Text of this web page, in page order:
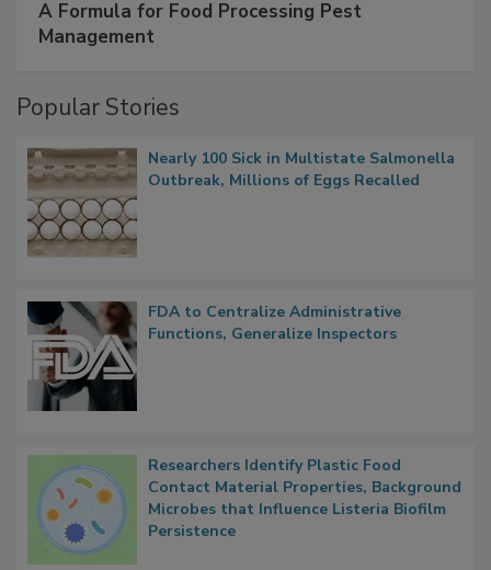
A Formula for Food Processing Pest
Management
Popular Stories
Nearly 100 Sick in Multistate Salmonella
Outbreak, Millions of Eggs Recalled
FDA to Centralize Administrative
Functions, Generalize Inspectors
Researchers Identify Plastic Food
Contact Material Properties, Background
Microbes that Influence Listeria Biofilm
Persistence